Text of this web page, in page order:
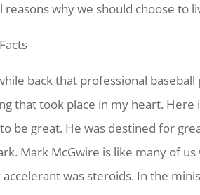
why we should choose to
back that professional
that took place in my heart. Here
be great. He was destined for
Mark McGwire is like many of
accelerant was steroids. In the